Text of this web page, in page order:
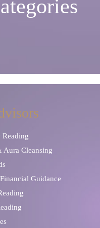
Aura Cleansing
Guidance